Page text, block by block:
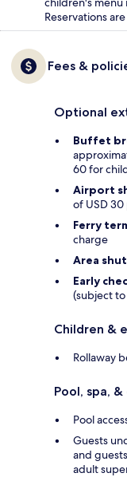
Reservations
Fees &
Optional
Buffet
60 for
Airport
of USD
Ferry
charge
Area
Early
(subject
Children &
Rollaway
Pool, spa,
Pool
Guests
and
adult